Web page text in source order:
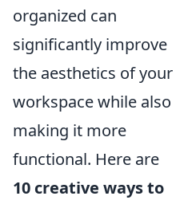
organized can
significantly improve
the aesthetics of your
workspace while also
making it more
functional. Here are
10 creative ways to